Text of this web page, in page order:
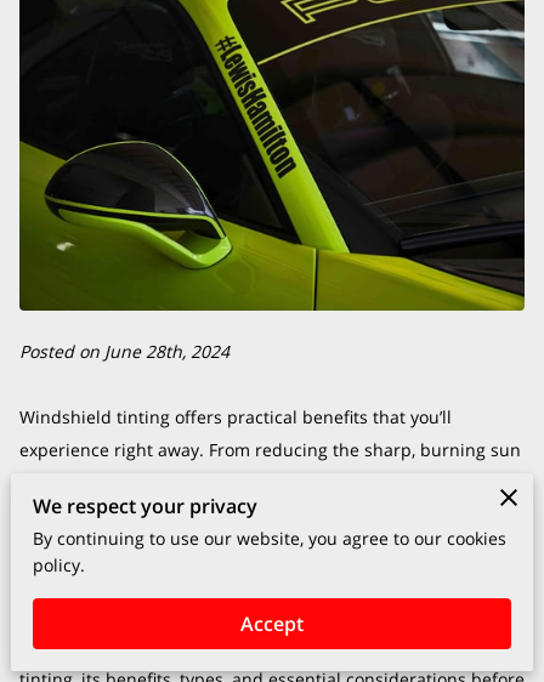
Posted on June 28th, 2024
Windshield tinting offers practical benefits that you’ll
experience right away. From reducing the sharp, burning sun
protecting your skin and your car’s interior from UV damage,
a well-installed windshield tint can make a significant
difference.
This blog will explore the various aspects of windshield
We respect your privacy
By continuing to use our website, you agree to our cookies
policy.
Accept